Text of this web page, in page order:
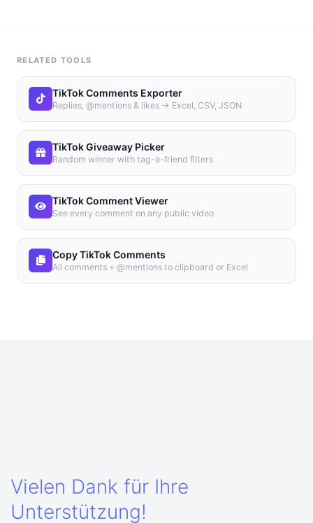
RELATED TOOLS
TikTok Comments Exporter
Replies, @mentions & likes → Excel, CSV, JSON
TikTok Giveaway Picker
Random winner with tag-a-friend filters
TikTok Comment Viewer
See every comment on any public video
Copy TikTok Comments
All comments + @mentions to clipboard or Excel
Vielen Dank für Ihre
Unterstützung!